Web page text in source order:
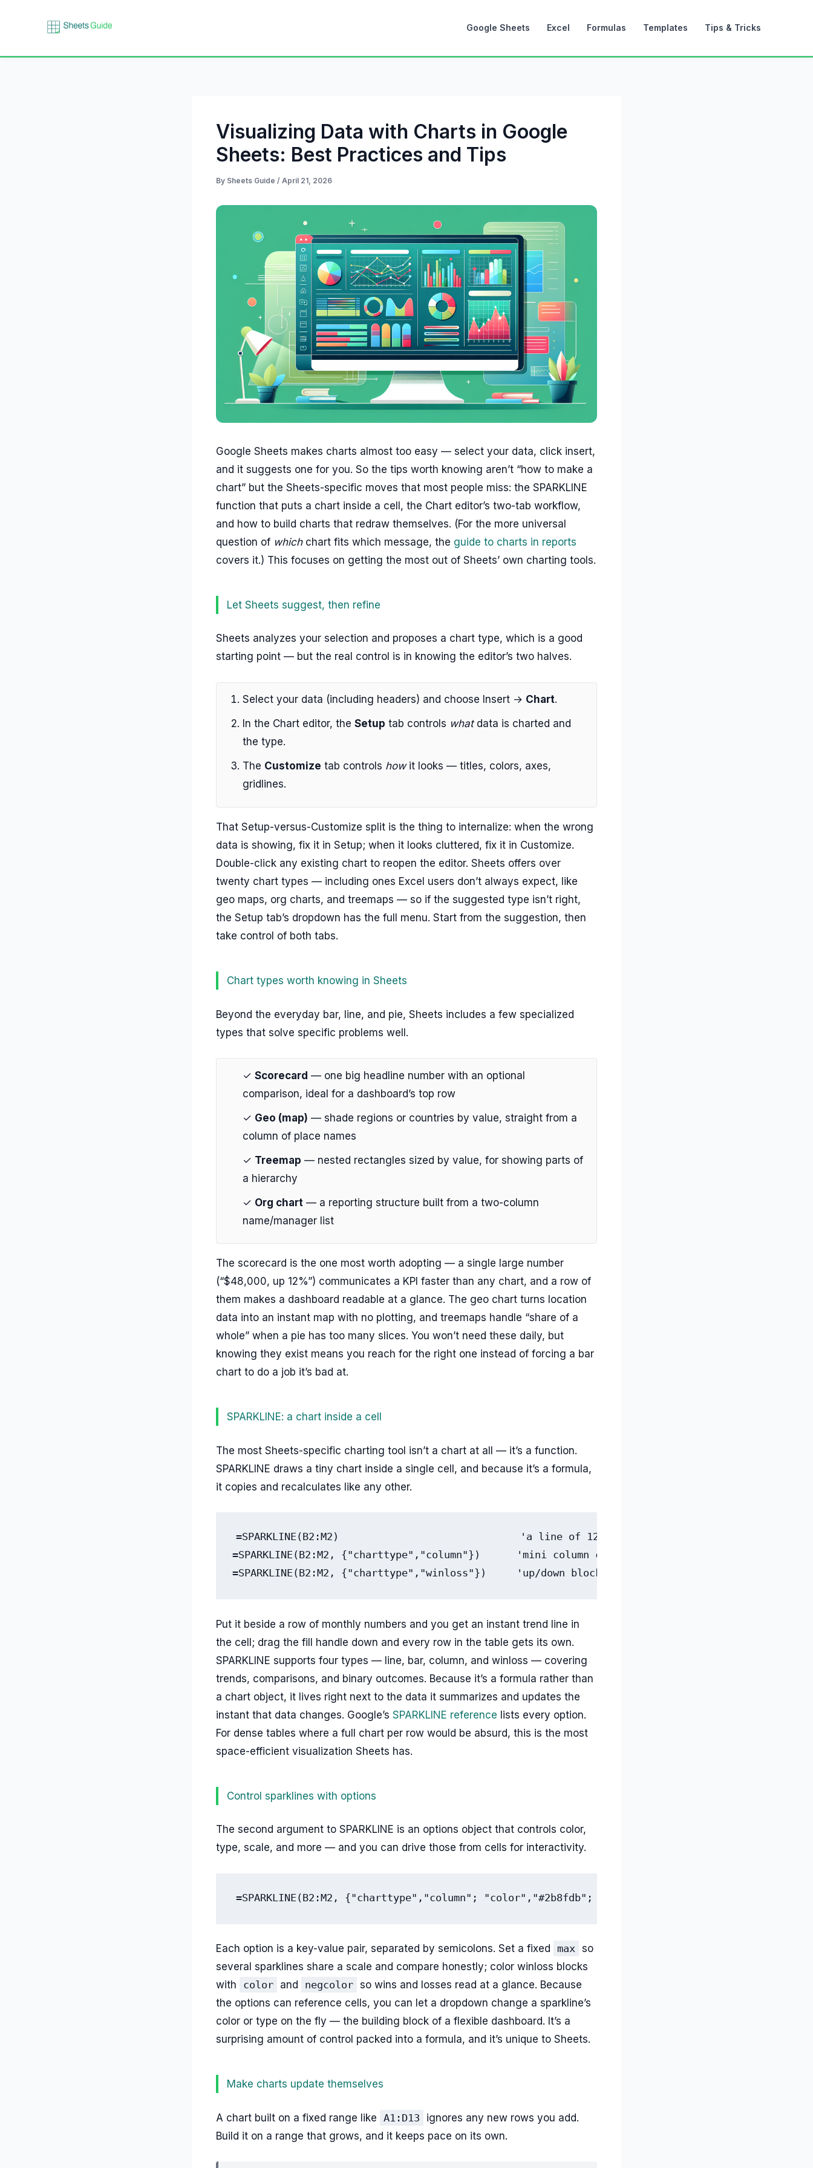
Google Sheets Excel Formulas Templates Tips & Tricks
Visualizing Data with Charts in Google
Sheets: Best Practices and Tips
By Sheets Guide / April 21, 2026
Google Sheets makes charts almost too easy — select your data, click insert,
and it suggests one for you. So the tips worth knowing aren’t “how to make a
chart” but the Sheets-specific moves that most people miss: the SPARKLINE
function that puts a chart inside a cell, the Chart editor’s two-tab workflow,
and how to build charts that redraw themselves. (For the more universal
question of whichchart fits which message, the guide to charts in reports
covers it.) This focuses on getting the most out of Sheets’ own charting tools.
Let Sheets suggest, then refine
Sheets analyzes your selection and proposes a chart type, which is a good
starting point — but the real control is in knowing the editor’s two halves.
Select your data (including headers) and choose Insert → Chart.
In the Chart editor, the Setup tab controls whatdata is charted and
the type.
The Customize tab controls howit looks — titles, colors, axes,
gridlines.
That Setup-versus-Customize split is the thing to internalize: when the wrong
data is showing, fix it in Setup; when it looks cluttered, fix it in Customize.
Double-click any existing chart to reopen the editor. Sheets offers over
twenty chart types — including ones Excel users don’t always expect, like
geo maps, org charts, and treemaps — so if the suggested type isn’t right,
the Setup tab’s dropdown has the full menu. Start from the suggestion, then
take control of both tabs.
Chart types worth knowing in Sheets
Beyond the everyday bar, line, and pie, Sheets includes a few specialized
types that solve specific problems well.
✓ Scorecard — one big headline number with an optional
comparison, ideal for a dashboard’s top row
✓ Geo (map) — shade regions or countries by value, straight from a
column of place names
✓ Treemap — nested rectangles sized by value, for showing parts of
a hierarchy
✓ Org chart — a reporting structure built from a two-column
name/manager list
The scorecard is the one most worth adopting — a single large number
(“$48,000, up 12%”) communicates a KPI faster than any chart, and a row of
them makes a dashboard readable at a glance. The geo chart turns location
data into an instant map with no plotting, and treemaps handle “share of a
whole” when a pie has too many slices. You won’t need these daily, but
knowing they exist means you reach for the right one instead of forcing a bar
chart to do a job it’s bad at.
SPARKLINE: a chart inside a cell
The most Sheets-specific charting tool isn’t a chart at all — it’s a function.
SPARKLINE draws a tiny chart inside a single cell, and because it’s a formula,
it copies and recalculates like any other.
=SPARKLINE(B2:M2)                              'a line of 12 months, in one cell
=SPARKLINE(B2:M2, {"charttype","column"})      'mini column chart
=SPARKLINE(B2:M2, {"charttype","winloss"})     'up/down blocks for win-loss
Put it beside a row of monthly numbers and you get an instant trend line in
the cell; drag the fill handle down and every row in the table gets its own.
SPARKLINE supports four types — line, bar, column, and winloss — covering
trends, comparisons, and binary outcomes. Because it’s a formula rather than
a chart object, it lives right next to the data it summarizes and updates the
instant that data changes. Google’s SPARKLINE reference lists every option.
For dense tables where a full chart per row would be absurd, this is the most
space-efficient visualization Sheets has.
Control sparklines with options
The second argument to SPARKLINE is an options object that controls color,
type, scale, and more — and you can drive those from cells for interactivity.
=SPARKLINE(B2:M2, {"charttype","column"; "color","#2b8fdb"; "max",100})
Each option is a key-value pair, separated by semicolons. Set a fixed max so
several sparklines share a scale and compare honestly; color winloss blocks
with
color and negcolor so wins and losses read at a glance. Because
the options can reference cells, you can let a dropdown change a sparkline’s
color or type on the fly — the building block of a flexible dashboard. It’s a
surprising amount of control packed into a formula, and it’s unique to Sheets.
Make charts update themselves
A chart built on a fixed range like A1:D13
ignores any new rows you add.
Build it on a range that grows, and it keeps pace on its own.